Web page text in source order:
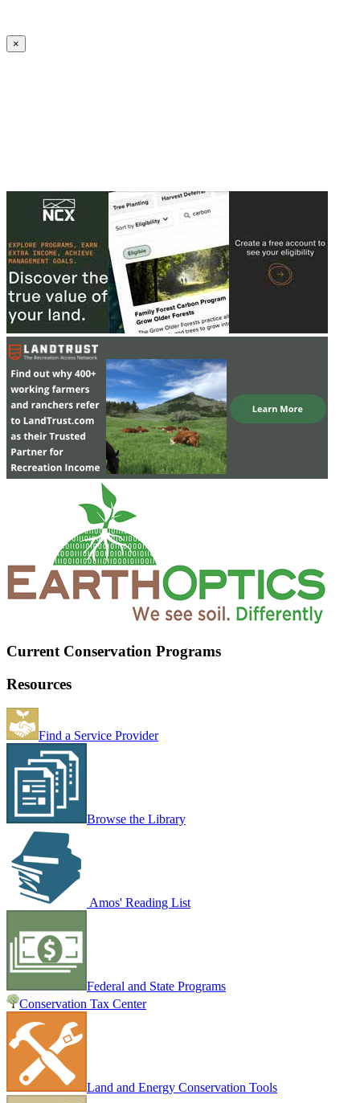
×
Current Conservation Programs
Resources
Find a Service Provider
Browse the Library
Amos' Reading List
Federal and State Programs
Conservation Tax Center
Land and Energy Conservation Tools